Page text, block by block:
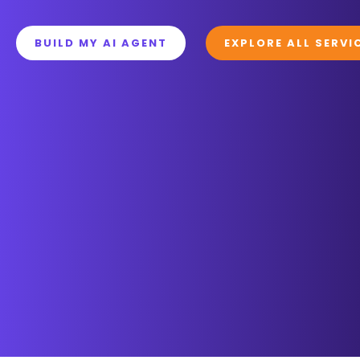
BUILD MY AI AGENT EXPLORE ALL